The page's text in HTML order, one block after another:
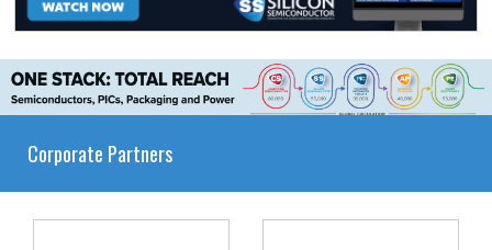
Corporate Partners